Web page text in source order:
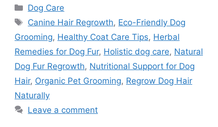
Categories
Dog Care
Tags
Canine Hair Regrowth, Eco-Friendly Dog
Grooming, Healthy Coat Care Tips, Herbal
Remedies for Dog Fur, Holistic dog care, Natural
Dog Fur Regrowth, Nutritional Support for Dog
Hair, Organic Pet Grooming, Regrow Dog Hair
Naturally
Leave a comment